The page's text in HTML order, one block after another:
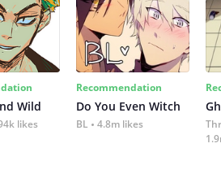
Wild
likes
Recommendation
Do You Even Witch
BL 4.8m likes